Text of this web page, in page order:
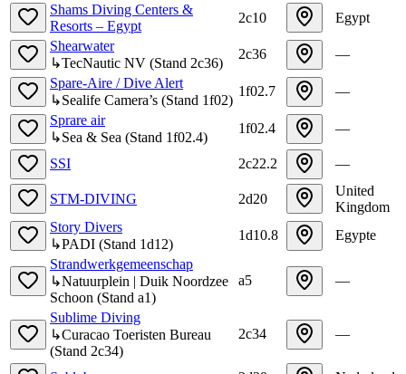
Shams Diving Centers &
Resorts – Egypt
2c10
Egypt
Shearwater
↳TecNautic NV (Stand 2c36)
2c36
—
Spare-Aire / Dive Alert
↳Sealife Camera’s (Stand 1f02)
1f02.7
—
Sprare air
↳Sea & Sea (Stand 1f02.4)
1f02.4 —
SSI 2c22.2 —
STM-DIVING 2d20
United
Kingdom
Story Divers
↳PADI (Stand 1d12)
1d10.8
Egypte
Strandwerkgemeenschap
↳Natuurplein | Duik Noordzee
Schoon (Stand a1)
a5 —
Sublime Diving
↳Curacao Toeristen Bureau
(Stand 2c34)
2c34 —